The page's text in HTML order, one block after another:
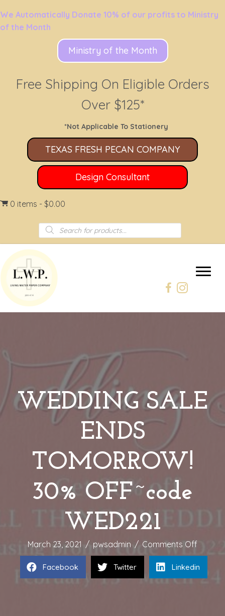
We Automatically Donate 10% of our profits to Ministry
of the Month
Ministry of the Month
Free Shipping On Eligible Orders
Over $125*
*Not Applicable To Stationery
TEXAS FRESH PECAN COMPANY
Design Consultant
0 items $0.00
Products
search
WEDDING SALE
ENDS
TOMORROW!
30% OFF~code
WED221
March 23, 2021 / pwsadmin / Comments Offon
SALE
ENDS
Facebook Twitter Linkedin